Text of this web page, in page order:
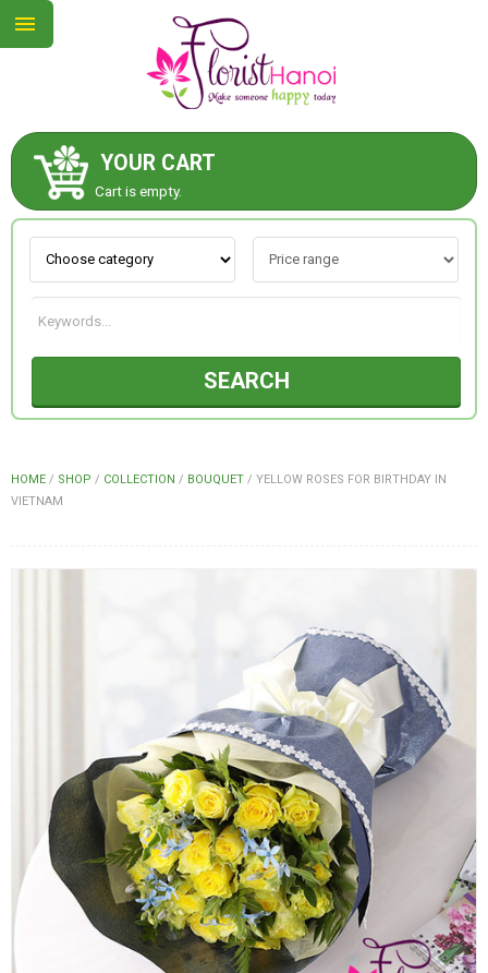
YOUR CART
Cart is empty.
SEARCH
HOME / SHOP / COLLECTION / BOUQUET / YELLOW ROSES FOR BIRTHDAY IN
VIETNAM
ABOUT US
CONTACT US
NEW COLLECTION
OCCASIONS
HOW TO ORDER
ORDER POLICY
PAYMENT METHOD